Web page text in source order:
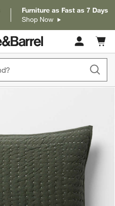
Furniture as Fast as 7 Days
Shop Now
Cart
items